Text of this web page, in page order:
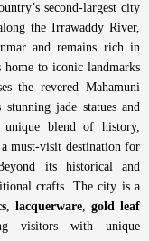
second-largest city
the Irrawaddy River,
and remains rich in
to iconic landmarks
the revered Mahamuni
jade statues and
unique blend of history,
must-visit destination for
its historical and
crafts. The city is a
, lacquerware, gold leaf
visitors with unique